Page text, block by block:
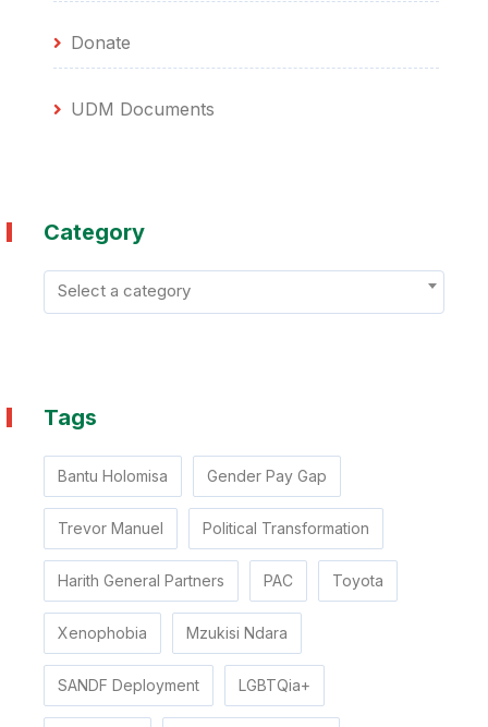
Donate
UDM Documents
Category
Select a category
Tags
Bantu Holomisa Gender Pay Gap
Trevor Manuel Political Transformation
Harith General Partners PAC Toyota
Xenophobia Mzukisi Ndara
SANDF Deployment LGBTQia+